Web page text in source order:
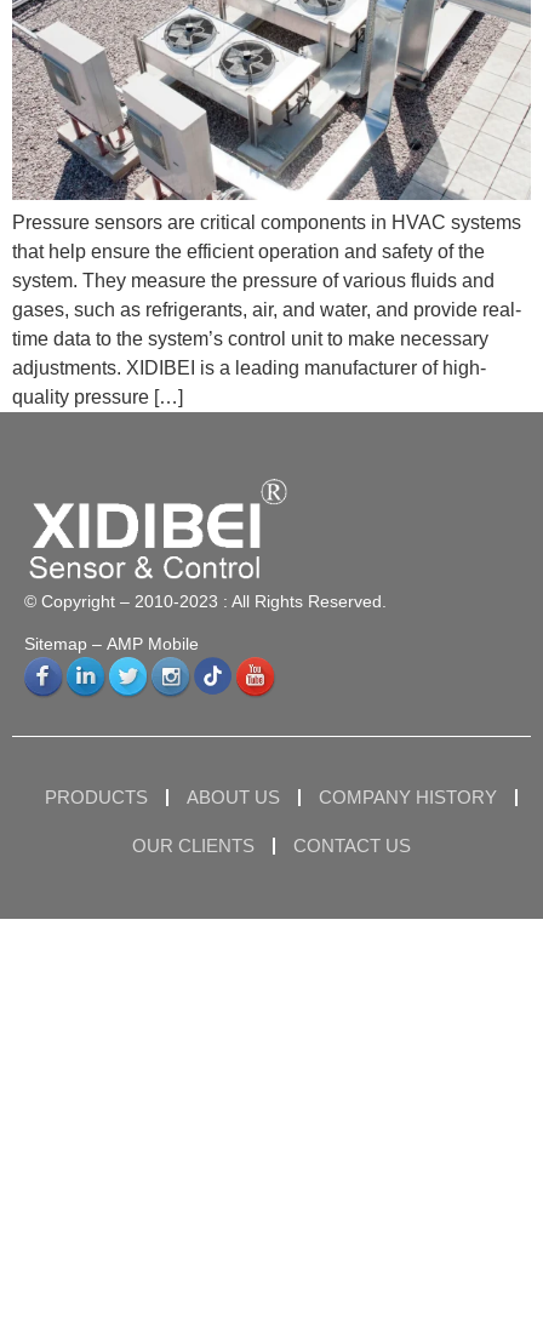
Pressure sensors are critical components in HVAC systems
that help ensure the efficient operation and safety of the
system. They measure the pressure of various fluids and
gases, such as refrigerants, air, and water, and provide real-
time data to the system’s control unit to make necessary
adjustments. XIDIBEI is a leading manufacturer of high-
quality pressure […]
© Copyright – 2010-2023 : All Rights Reserved.
Sitemap – AMP Mobile
PRODUCTS ABOUT US COMPANY HISTORY
OUR CLIENTS CONTACT US